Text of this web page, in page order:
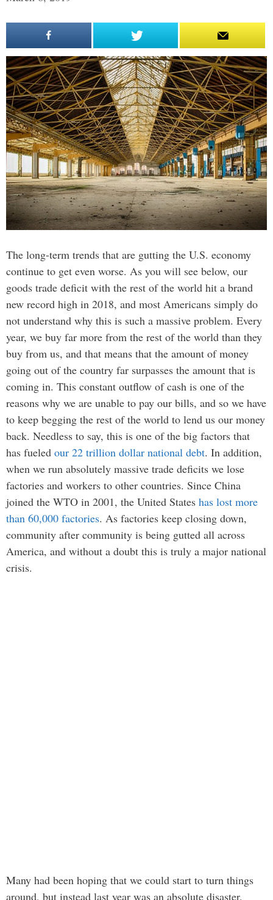
The long-term trends that are gutting the U.S. economy
continue to get even worse. As you will see below, our
goods trade deficit with the rest of the world hit a brand
new record high in 2018, and most Americans simply do
not understand why this is such a massive problem. Every
year, we buy far more from the rest of the world than they
buy from us, and that means that the amount of money
going out of the country far surpasses the amount that is
coming in. This constant outflow of cash is one of the
reasons why we are unable to pay our bills, and so we have
to keep begging the rest of the world to lend us our money
back. Needless to say, this is one of the big factors that
has fueled our 22 trillion dollar national debt. In addition,
when we run absolutely massive trade deficits we lose
factories and workers to other countries. Since China
joined the WTO in 2001, the United States has lost more
than 60,000 factories. As factories keep closing down,
community after community is being gutted all across
America, and without a doubt this is truly a major national
crisis.
Many had been hoping that we could start to turn things
around, but instead last year was an absolute disaster.